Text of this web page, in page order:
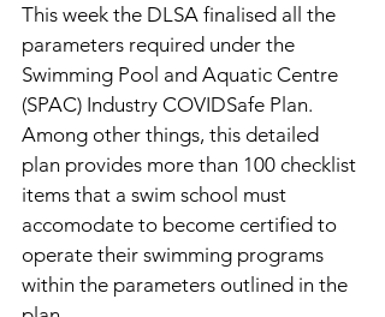
This week the DLSA finalised all the
parameters required under the
Swimming Pool and Aquatic Centre
(SPAC) Industry COVIDSafe Plan.
Among other things, this detailed
plan provides more than 100 checklist
items that a swim school must
accomodate to become certified to
operate their swimming programs
within the parameters outlined in the